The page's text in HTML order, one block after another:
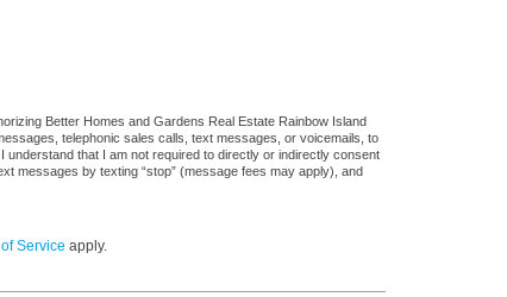
Better Homes and Gardens Real Estate Rainbow Island
telephonic sales calls, text messages, or voicemails, to
that I am not required to directly or indirectly consent
messages by texting “stop” (message fees may apply), and
Service apply.